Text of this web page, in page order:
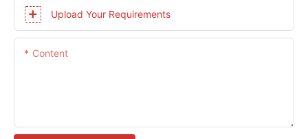
Upload Your Requirements
Content